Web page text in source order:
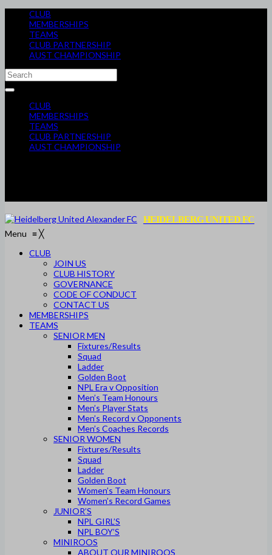
CLUB
MEMBERSHIPS
TEAMS
CLUB PARTNERSHIP
AUST CHAMPIONSHIP
CLUB
MEMBERSHIPS
TEAMS
CLUB PARTNERSHIP
AUST CHAMPIONSHIP
HEIDELBERG UNITED FC
Menu ≡╳
CLUB
JOIN US
CLUB HISTORY
GOVERNANCE
CODE OF CONDUCT
CONTACT US
MEMBERSHIPS
TEAMS
SENIOR MEN
Fixtures/Results
Squad
Ladder
Golden Boot
NPL Era v Opposition
Men’s Team Honours
Men’s Player Stats
Men’s Record v Opponents
Men’s Coaches Records
SENIOR WOMEN
Fixtures/Results
Squad
Ladder
Golden Boot
Women’s Team Honours
Women’s Record Games
JUNIOR’S
NPL GIRL’S
NPL BOY’S
MINIROOS
ABOUT OUR MINIROOS